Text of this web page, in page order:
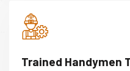
Trained Handymen